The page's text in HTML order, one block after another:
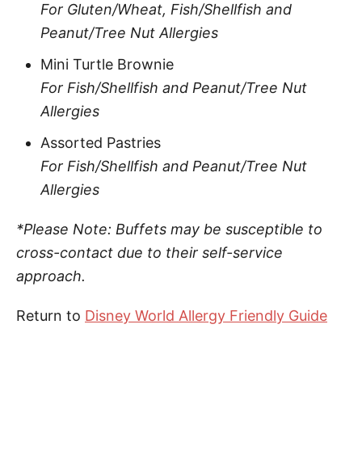
For Gluten/Wheat, Fish/Shellfish and
Peanut/Tree Nut Allergies
Mini Turtle Brownie
For Fish/Shellfish and Peanut/Tree Nut
Allergies
Assorted Pastries
For Fish/Shellfish and Peanut/Tree Nut
Allergies
*Please Note: Buffets may be susceptible to
cross-contact due to their self-service
approach.
Return to Disney World Allergy Friendly Guide